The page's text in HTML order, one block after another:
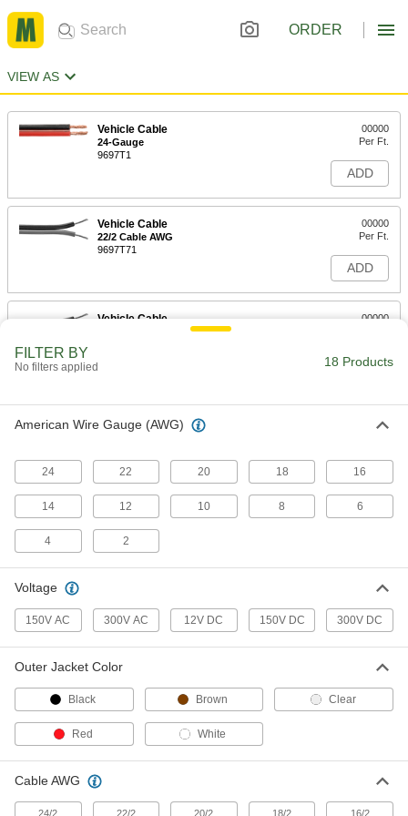
ORDER
VIEW AS
Vehicle Cable
24-Gauge
9697T1
00000
Per Ft.
ADD
Vehicle Cable
22/2 Cable AWG
9697T71
00000
Per Ft.
ADD
Vehicle Cable
00000
ADD
18-Gauge
Per Ft.
ADD
Vehicle Cable
16/2 Cable AWG
9697T73
00000
Per Ft.
14-Gauge
Per Ft.
ADD
12-Gauge
9697T4
Per Ft.
Per Ft.
FILTER BY
No filters applied 18 Products
American Wire Gauge (AWG)
24 22 20 18 16
14 12 10 8 6
4 2
Voltage
150V AC 300V AC 12V DC 150V DC 300V DC
Outer Jacket Color
Black Brown Clear
Red White
Cable AWG
24/2 22/2 20/2 18/2 16/2